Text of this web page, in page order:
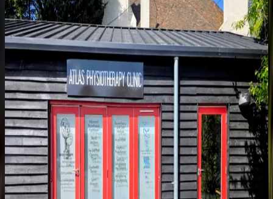
VisitAtlasin Faversham
Address
Brogdale Farm, Brogdale Road
Faversham, Kent ME13 8XZ
Free on-site parking. The clinic sits within the grounds of Brogdale
Farm. Follow the signs on arrival.
Open in Google Maps